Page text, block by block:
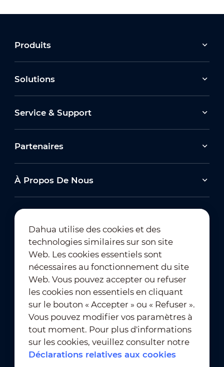
Produits
Solutions
Service & Support
Partenaires
À Propos De Nous
Abonnement à la newsletter
Conditions d'utilisation
｜
Conformité en matière de confidentialité
Dahua utilise des cookies et des
technologies similaires sur son site
Web. Les cookies essentiels sont
nécessaires au fonctionnement du site
Web. Vous pouvez accepter ou refuser
les cookies non essentiels en cliquant
sur le bouton « Accepter » ou « Refuser ».
Vous pouvez modifier vos paramètres à
tout moment. Pour plus d'informations
sur les cookies, veuillez consulter notre
Déclarations relatives aux cookies